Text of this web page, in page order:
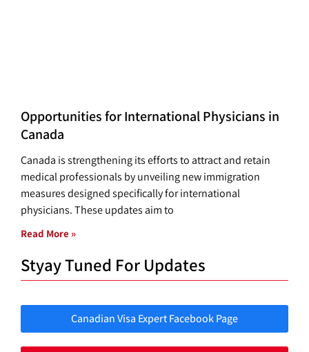
Opportunities for International Physicians in
Canada
Canada is strengthening its efforts to attract and retain
medical professionals by unveiling new immigration
measures designed specifically for international
physicians. These updates aim to
Read More »
Styay Tuned For Updates
Canadian Visa Expert Facebook Page